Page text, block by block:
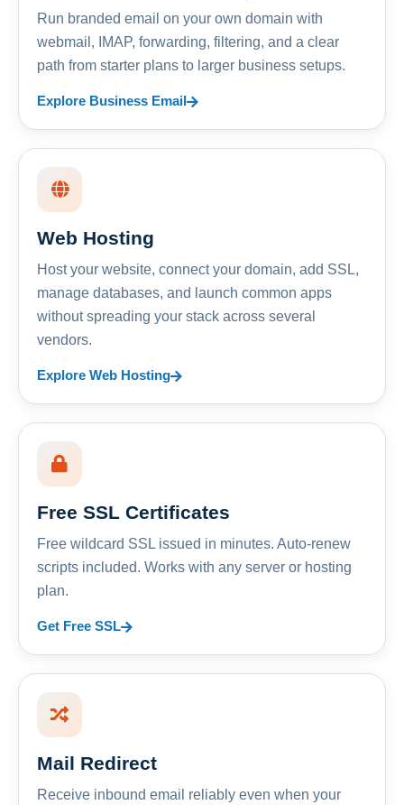
Run branded email on your own domain with
webmail, IMAP, forwarding, filtering, and a clear
path from starter plans to larger business setups.
Explore Business Email
Web Hosting
Host your website, connect your domain, add SSL,
manage databases, and launch common apps
without spreading your stack across several
vendors.
Explore Web Hosting
Free SSL Certificates
Free wildcard SSL issued in minutes. Auto-renew
scripts included. Works with any server or hosting
plan.
Get Free SSL
Mail Redirect
Receive inbound email reliably even when your